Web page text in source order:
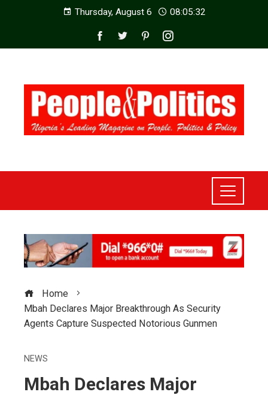
Thursday, August 6 08:05:34
Home
Mbah Declares Major Breakthrough As Security
Agents Capture Suspected Notorious Gunmen
NEWS
Mbah Declares Major